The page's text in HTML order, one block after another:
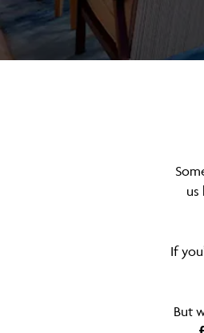
us
If
But